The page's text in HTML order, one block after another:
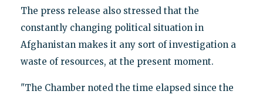
The press release also stressed that the
constantly changing political situation in
Afghanistan makes it any sort of investigation a
waste of resources, at the present moment.
"The Chamber noted the time elapsed since the